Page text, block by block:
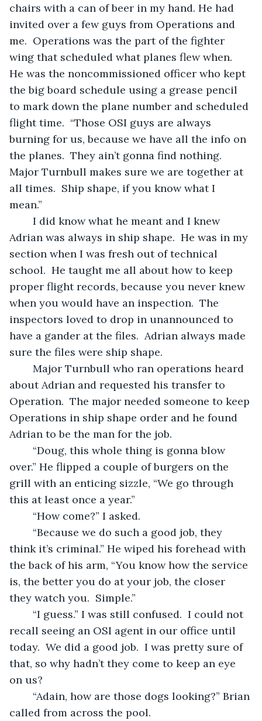
chairs with a can of beer in my hand. He had
invited over a few guys from Operations and
me.  Operations was the part of the fighter
wing that scheduled what planes flew when.
He was the noncommissioned officer who kept
the big board schedule using a grease pencil
to mark down the plane number and scheduled
flight time.  “Those OSI guys are always
burning for us, because we have all the info on
the planes.  They ain’t gonna find nothing.
Major Turnbull makes sure we are together at
all times.  Ship shape, if you know what I
mean.”
Adrian was always in ship shape.  He was in my
section when I was fresh out of technical
school.  He taught me all about how to keep
proper flight records, because you never knew
when you would have an inspection.  The
inspectors loved to drop in unannounced to
have a gander at the files.  Adrian always made
sure the files were ship shape.
about Adrian and requested his transfer to
Operation.  The major needed someone to keep
Operations in ship shape order and he found
Adrian to be the man for the job.
over.” He flipped a couple of burgers on the
grill with an enticing sizzle, “We go through
this at least once a year.”
	“How come?” I asked.
think it’s criminal.” He wiped his forehead with
the back of his arm, “You know how the service
is, the better you do at your job, the closer
they watch you.  Simple.”
recall seeing an OSI agent in our office until
today.  We did a good job.  I was pretty sure of
that, so why hadn’t they come to keep an eye
on us?
called from across the pool.